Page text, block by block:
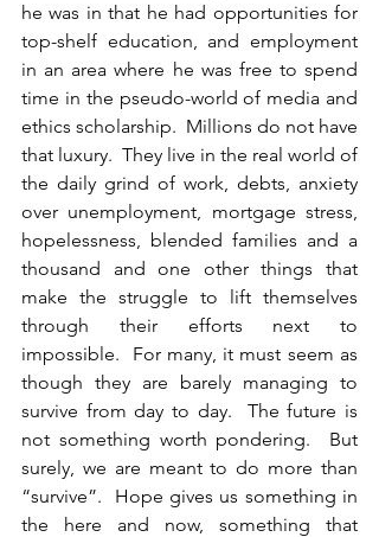
he was in that he had opportunities for
top-shelf education, and employment
in an area where he was free to spend
time in the pseudo-world of media and
ethics scholarship.  Millions do not have
that luxury.  They live in the real world of
the daily grind of work, debts, anxiety
over unemployment, mortgage stress,
hopelessness, blended families and a
thousand and one other things that
make the struggle to lift themselves
through their efforts next to
impossible.  For many, it must seem as
though they are barely managing to
survive from day to day.  The future is
not something worth pondering.  But
surely, we are meant to do more than
“survive”.  Hope gives us something in
the here and now, something that